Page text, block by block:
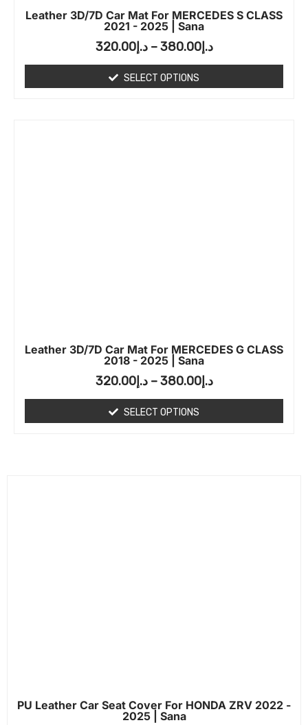
Leather 3D/7D Car Mat For MERCEDES S CLASS
2021 - 2025 | Sana
د.إ320.00 – د.إ380.00
SELECT OPTIONS
Leather 3D/7D Car Mat For MERCEDES G CLASS
2018 - 2025 | Sana
د.إ320.00 – د.إ380.00
SELECT OPTIONS
PU Leather Car Seat Cover For HONDA ZRV 2022 -
2025 | Sana